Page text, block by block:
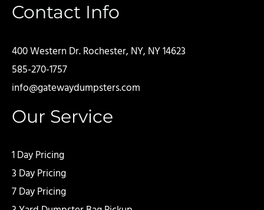
Contact Info
400 Western Dr. Rochester, NY, NY 14623
585-270-1757
info@gatewaydumpsters.com
Our Service
1 Day Pricing
3 Day Pricing
7 Day Pricing